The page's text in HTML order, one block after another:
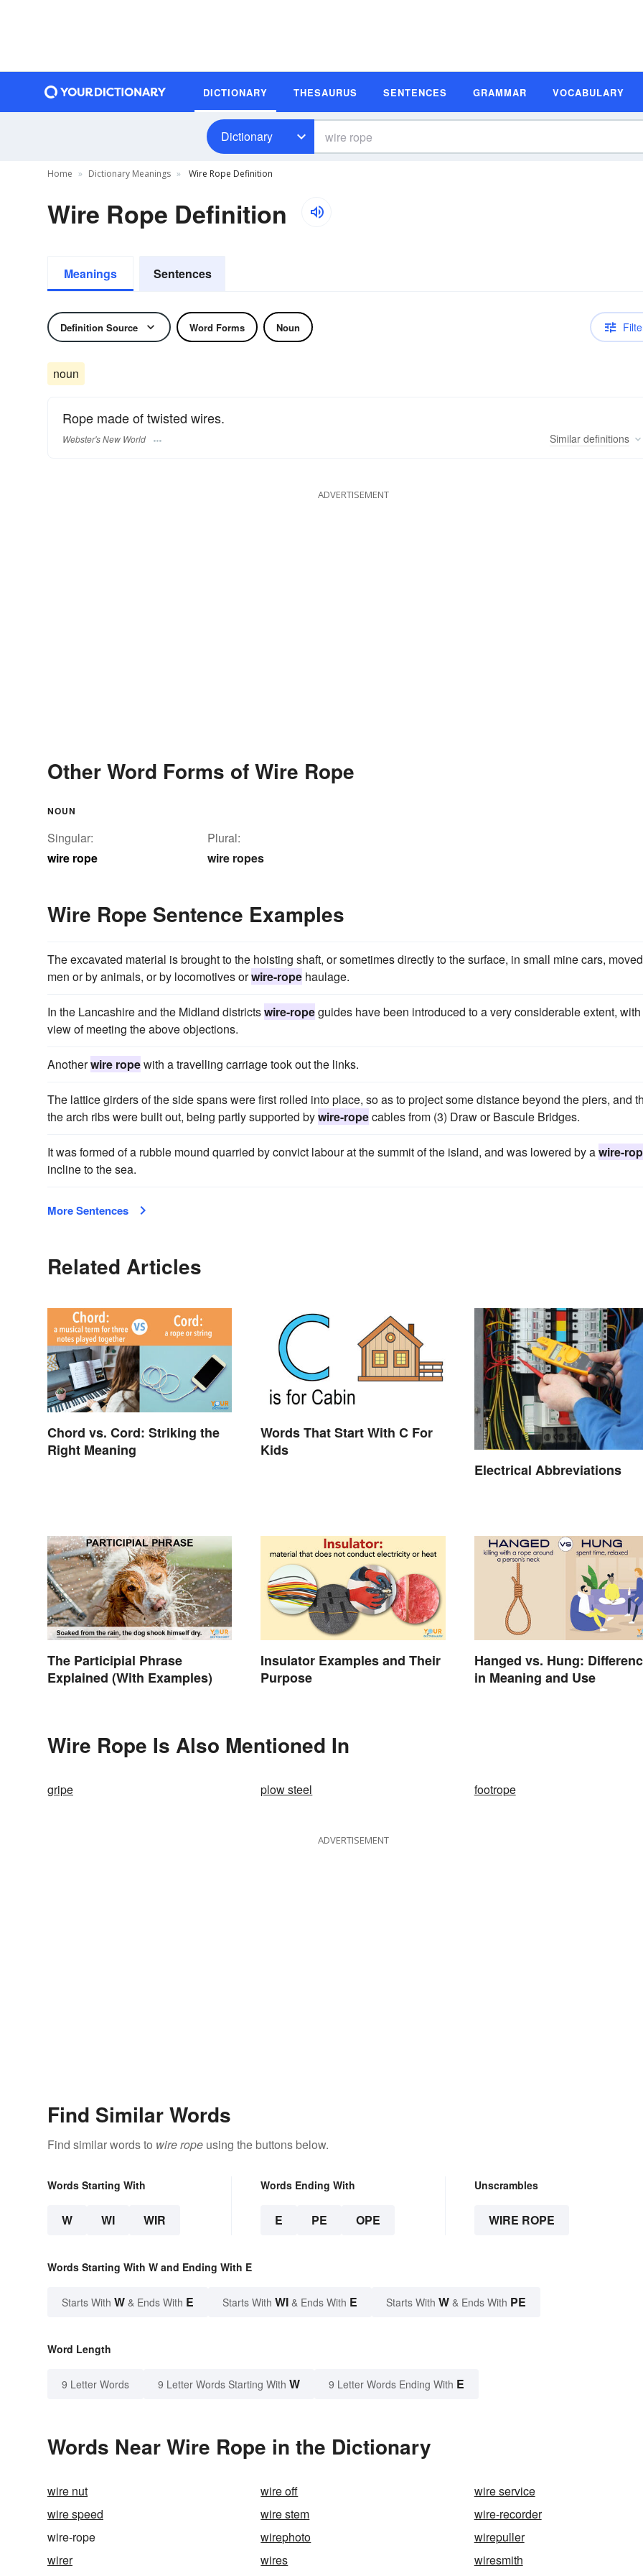
DICTIONARY THESAURUS SENTENCES GRAMMAR VOCABULARY
Dictionary
Home Dictionary Meanings Wire Rope Definition
Wire Rope Definition
Meanings Sentences
Definition Source Word Forms Noun
noun
Rope made of twisted wires.
Webster's New World Similar definitions
ADVERTISEMENT
Other Word Forms of Wire Rope
NOUN
Singular:
wire rope
Plural:
wire ropes
Wire Rope Sentence Examples
The excavated material is brought to the hoisting shaft, or sometimes directly to the surface, in small mine cars,
men or by animals, or by locomotives orwire-rope haulage.
In the Lancashire and the Midland districtswire-ropeguides have been introduced to a very considerable extent,
view of meeting the above objections.
Anotherwire ropewith a travelling carriage took out the links.
The lattice girders of the side spans were first rolled into place, so as to project some distance beyond the piers, and
the arch ribs were built out, being partly supported bywire-ropecables from (3) Draw or Bascule Bridges.
It was formed of a rubble mound quarried by convict labour at the summit of the island, and was lowered by awire-
incline to the sea.
More Sentences
Related Articles
Chord vs. Cord: Striking the
Right Meaning
Words That Start With C For
Kids
Electrical Abbreviations
The Participial Phrase
Explained (With Examples)
Insulator Examples and Their
Purpose
Hanged vs. Hung:
in Meaning and Use
Wire Rope Is Also Mentioned In
gripe plow steel footrope
ADVERTISEMENT
Find Similar Words
Find similar words to wire rope using the buttons below.
Words Starting With
W WI WIR
Words Ending With
E PE OPE
Unscrambles
WIRE ROPE
Words Starting With W and Ending With E
Starts With W & Ends With E Starts With WI & Ends With E Starts With W & Ends With PE
Word Length
9 Letter Words 9 Letter Words Starting With W 9 Letter Words Ending With E
Words Near Wire Rope in the Dictionary
wire nut wire off
wire service
wire speed
wire stem
wire-recorder
wire-rope
wirephoto
wirepuller
wirer
wires wiresmith